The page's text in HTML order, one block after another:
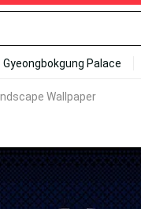
Gyeongbokgung Palace
Wallpaper